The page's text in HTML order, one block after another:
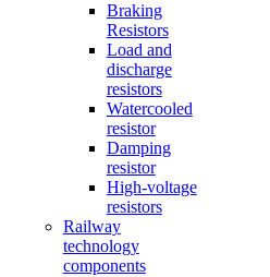
Braking
Resistors
Load and
discharge
resistors
Watercooled
resistor
Damping
resistor
High-voltage
resistors
Railway
technology
components